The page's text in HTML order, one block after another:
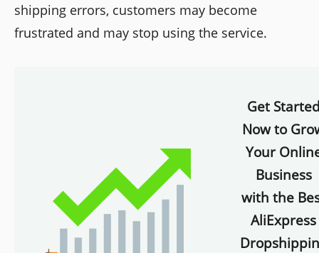
shipping errors, customers may become
frustrated and may stop using the service.
Get
Now to
Your
Business
with the
AliExpress